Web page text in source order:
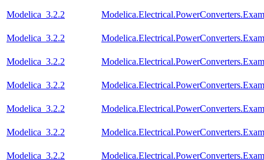
Modelica_3.2.2
Modelica_3.2.2
Modelica_3.2.2
Modelica_3.2.2
Modelica_3.2.2
Modelica_3.2.2
Modelica_3.2.2